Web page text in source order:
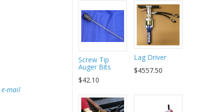
e-mail
Screw Tip
Auger Bits
$42.10
Lag Driver
$4557.50